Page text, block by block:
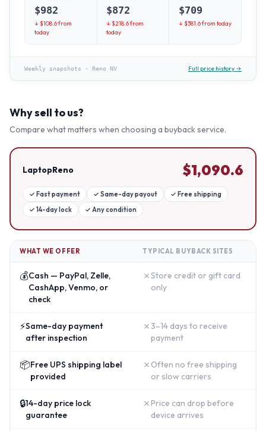
$982
↓ $108.6from
today
$872
↓ $218.6from
today
$709
↓ $381.6from today
Weekly snapshots · Reno NV Full price history →
Why sell to us?
Compare what matters when choosing a buyback service.
LaptopReno $1,090.6
✓ Fast payment ✓ Same-day payout ✓ Free shipping
✓ 14-day lock ✓ Any condition
WHAT WE OFFER TYPICAL BUYBACK SITES
💰Cash — PayPal, Zelle,
CashApp, Venmo, or
check
✗Store credit or gift card
only
⚡Same-day payment
after inspection
✗ 3–14 days to receive
payment
📦Free UPS shipping label
provided
✗ Often no free shipping
or slow carriers
🔒14-day price lock
guarantee
✗ Price can drop before
device arrives